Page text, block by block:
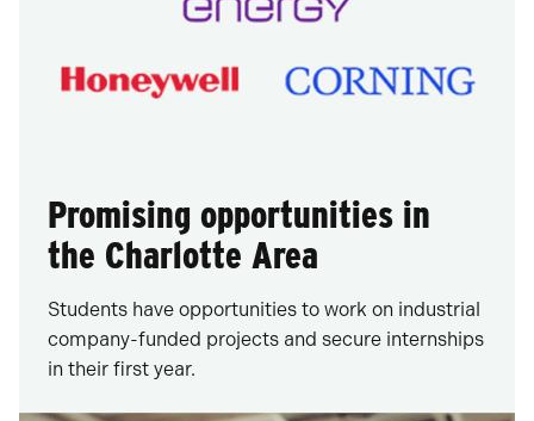
Promising opportunities in
the Charlotte Area
Students have opportunities to work on industrial
company-funded projects and secure internships
in their first year.